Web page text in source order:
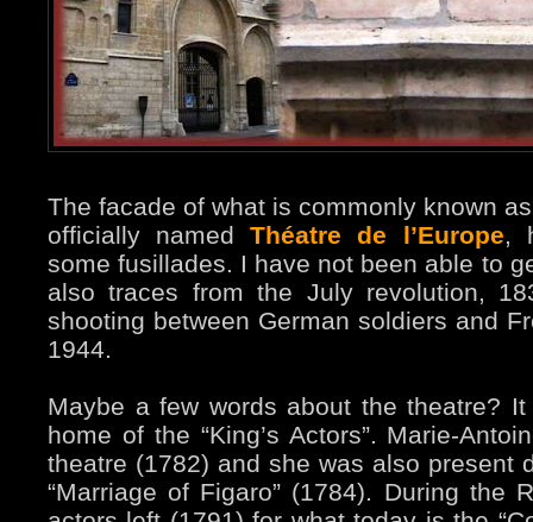
The facade of what is commonly known
officially namedThéatre de l’Europe,
some fusillades. I have not been able to
also traces from the July revolution,
shooting between German soldiers and
1944.
Maybe a few words about the theatre?
home of the “King’s Actors”. Marie-
theatre (1782) and she was also present
“Marriage of Figaro” (1784). During the